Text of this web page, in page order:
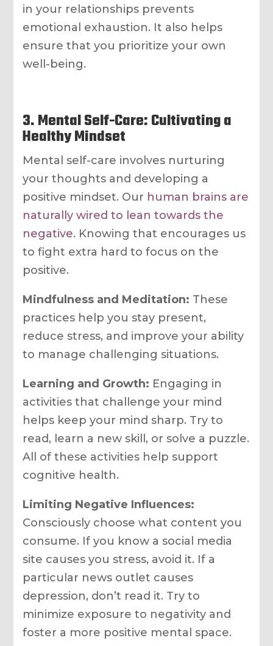
in your relationships prevents
emotional exhaustion. It also helps
ensure that you prioritize your own
well-being.
3. Mental Self-Care: Cultivating a
Healthy Mindset
Mental self-care involves nurturing
your thoughts and developing a
positive mindset. Our human brains are
naturally wired to lean towards the
negative. Knowing that encourages us
to fight extra hard to focus on the
positive.
Mindfulness and Meditation: These
practices help you stay present,
reduce stress, and improve your ability
to manage challenging situations.
Learning and Growth: Engaging in
activities that challenge your mind
helps keep your mind sharp. Try to
read, learn a new skill, or solve a puzzle.
All of these activities help support
cognitive health.
Limiting Negative Influences:
Consciously choose what content you
consume. If you know a social media
site causes you stress, avoid it. If a
particular news outlet causes
depression, don’t read it. Try to
minimize exposure to negativity and
foster a more positive mental space.